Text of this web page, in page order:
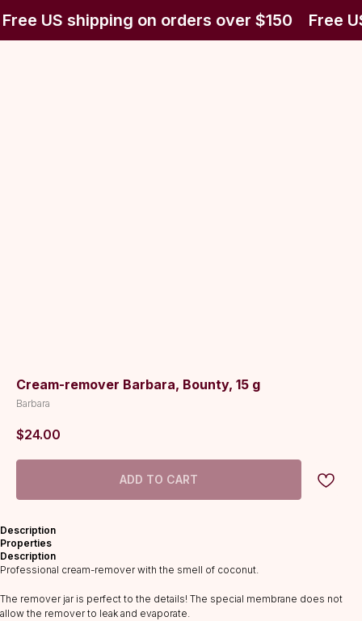
US shipping on orders over $150 Free
Cream-remover Barbara, Bounty, 15 g
Barbara
$24.00
ADD TO CART
Description
Properties
Description
Professional cream-remover with the smell of coconut.
The remover jar is perfect to the details! The special membrane does not
allow the remover to leak and evaporate.